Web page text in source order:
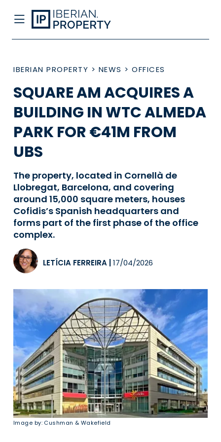
IBERIAN PROPERTY > NEWS > OFFICES
SQUARE AM ACQUIRES A
BUILDING IN WTC ALMEDA
PARK FOR €41M FROM
UBS
The property, located in Cornellà de
Llobregat, Barcelona, and covering
around 15,000 square meters, houses
Cofidis’s Spanish headquarters and
forms part of the first phase of the office
complex.
LETÍCIA FERREIRA 17/04/2026
Image by: Cushman & Wakefield